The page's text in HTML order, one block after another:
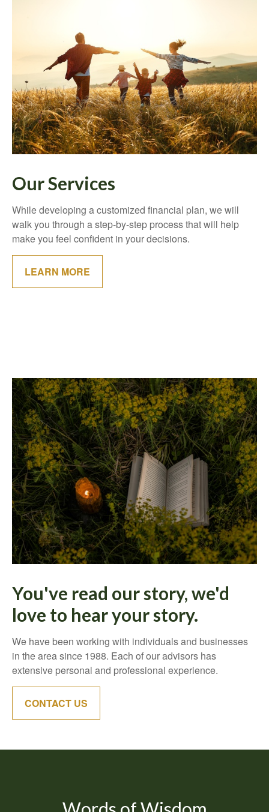
Our Services
While developing a customized financial plan, we will
walk you through a step-by-step process that will help
make you feel confident in your decisions.
LEARN MORE
You've read our story, we'd
love to hear your story.
We have been working with individuals and businesses
in the area since 1988. Each of our advisors has
extensive personal and professional experience.
CONTACT US